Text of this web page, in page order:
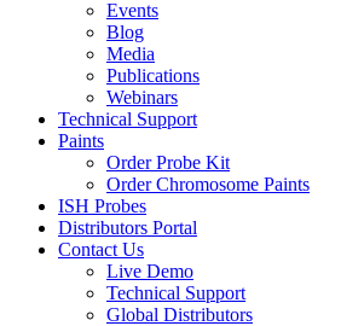
Events
Blog
Media
Publications
Webinars
Technical Support
Paints
Order Probe Kit
Order Chromosome Paints
ISH Probes
Distributors Portal
Contact Us
Live Demo
Technical Support
Global Distributors